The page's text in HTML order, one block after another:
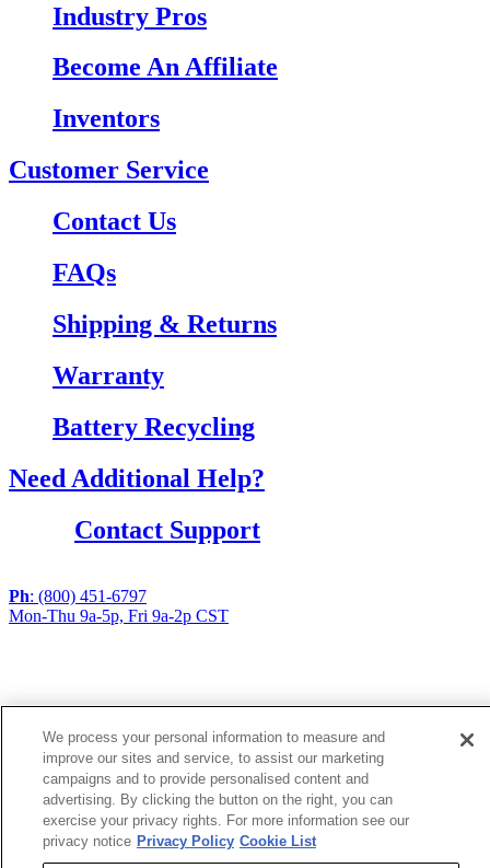
Industry Pros
Become An Affiliate
Inventors
Customer Service
Contact Us
FAQs
Shipping & Returns
Warranty
Battery Recycling
Need Additional Help?
Contact Support
Ph: (800) 451-6797
Mon-Thu 9a-5p, Fri 9a-2p CST
or if you have any other difficulties accessing this
website,
please call
1 (800) 451-6797
during the hours of MON-
THU 9A-5P, FRI 9A-2P CST for assistance.
Copyright 2026 |
Privacy Policy|Terms & Conditions|Cookie List
We process your personal information to measure and
improve our sites and service, to assist our marketing
campaigns and to provide personalised content and
advertising. By clicking the button on the right, you can
exercise your privacy rights. For more information see our
privacy notice Privacy Policy Cookie List